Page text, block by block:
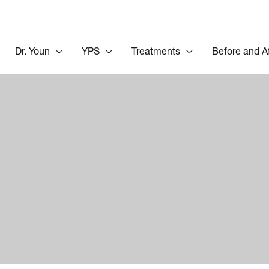
Dr. Youn YPS Treatments Before and